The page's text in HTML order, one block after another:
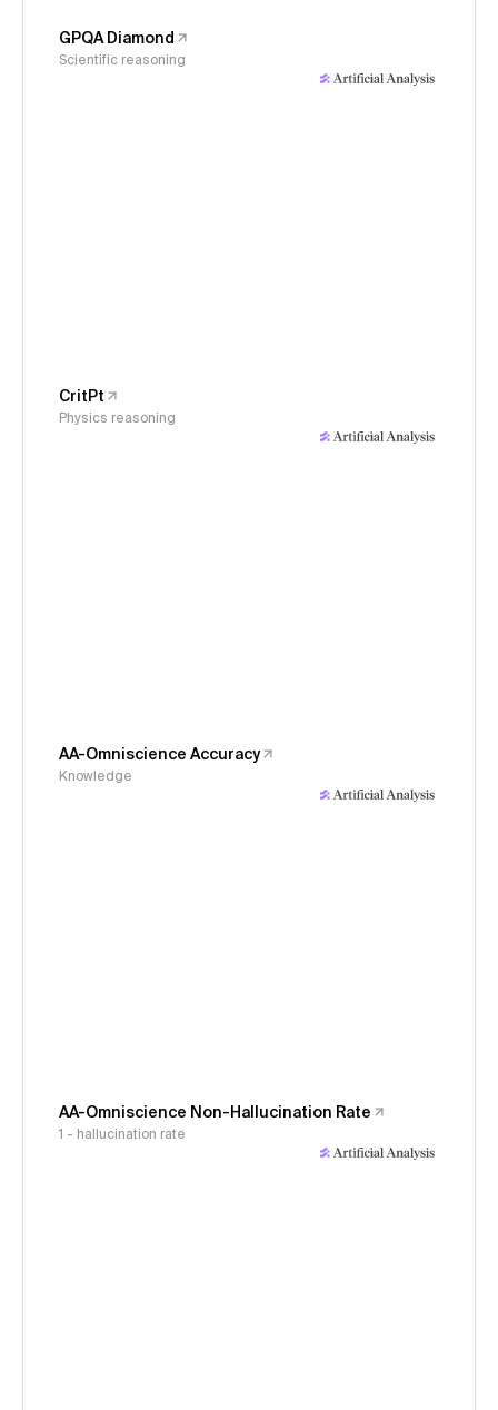
GPQA Diamond
Scientific reasoning
CritPt
Physics reasoning
AA-Omniscience Accuracy
Knowledge
AA-Omniscience Non-Hallucination Rate
1 - hallucination rate